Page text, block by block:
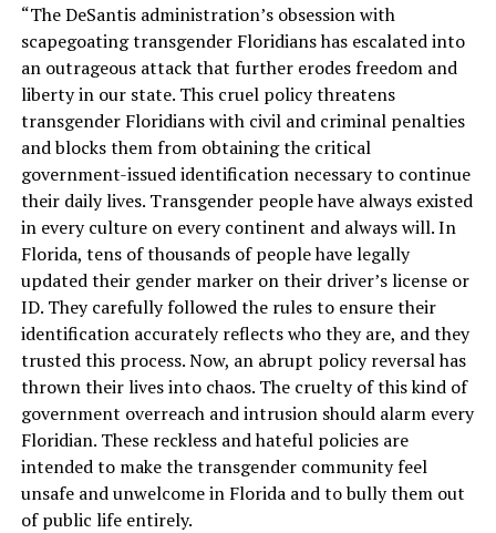
“The DeSantis administration’s obsession with
scapegoating transgender Floridians has escalated into
an outrageous attack that further erodes freedom and
liberty in our state. This cruel policy threatens
transgender Floridians with civil and criminal penalties
and blocks them from obtaining the critical
government-issued identification necessary to continue
their daily lives. Transgender people have always existed
in every culture on every continent and always will. In
Florida, tens of thousands of people have legally
updated their gender marker on their driver’s license or
ID. They carefully followed the rules to ensure their
identification accurately reflects who they are, and they
trusted this process. Now, an abrupt policy reversal has
thrown their lives into chaos. The cruelty of this kind of
government overreach and intrusion should alarm every
Floridian. These reckless and hateful policies are
intended to make the transgender community feel
unsafe and unwelcome in Florida and to bully them out
of public life entirely.